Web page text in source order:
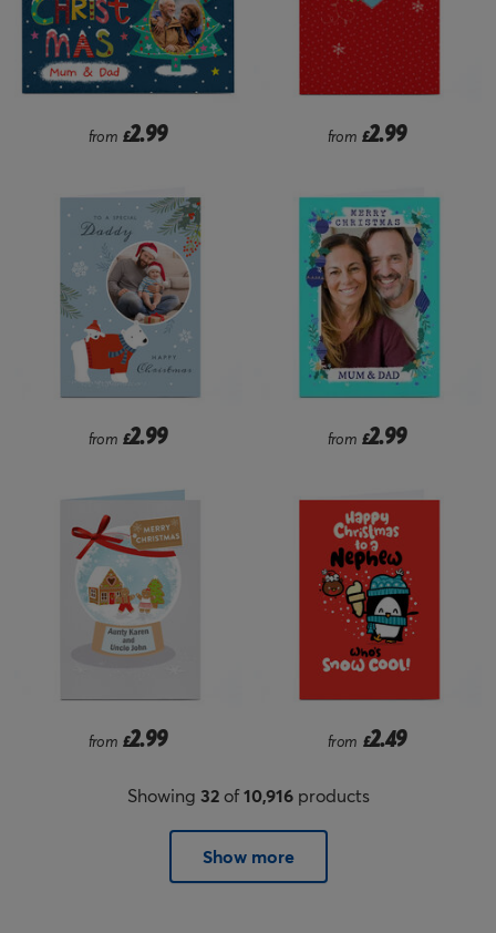
from £2.99 from £2.99
from £2.99 from £2.99
from £2.99 from £2.49
Showing 32of10,916products
Show more